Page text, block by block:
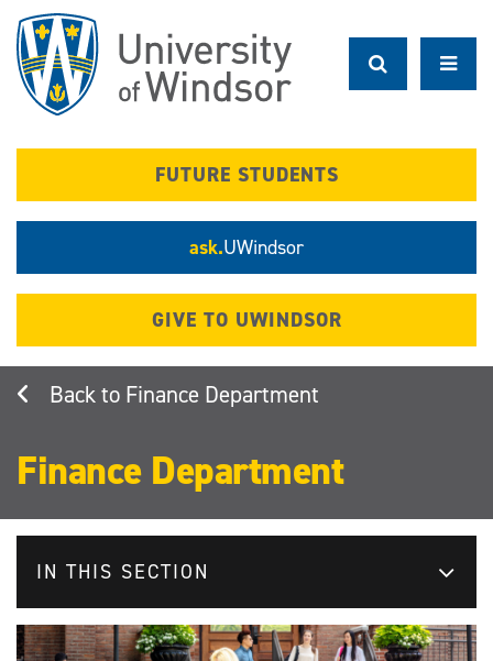
main
content
FUTURE STUDENTS
ask.UWindsor
GIVE TO UWINDSOR
Finance Department
Finance Department
IN THIS SECTION